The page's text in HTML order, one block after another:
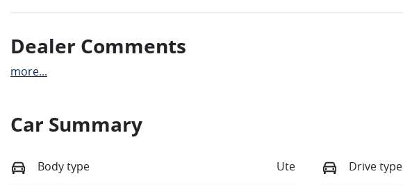
Dealer Comments
more...
Car Summary
Body type Ute Drive type